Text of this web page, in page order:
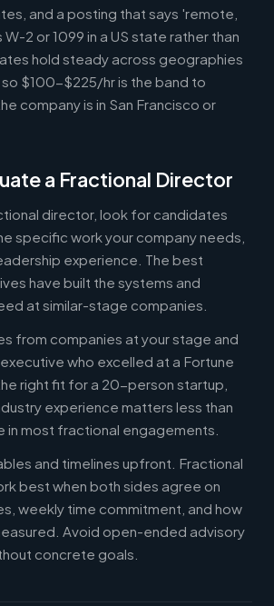
and a posting that says 'remote,
W-2 or 1099 in a US state rather than
hold steady across geographies
$100-$225/hr is the band to
company is in San Francisco or
a Fractional Director
director, look for candidates
specific work your company needs,
experience. The best
have built the systems and
at similar-stage companies.
from companies at your stage and
who excelled at a Fortune
right fit for a 20-person startup,
experience matters less than
in most fractional engagements.
and timelines upfront. Fractional
best when both sides agree on
weekly time commitment, and how
Avoid open-ended advisory
concrete goals.